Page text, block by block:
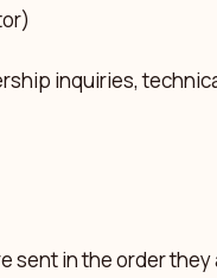
inquiries,
sent in the order